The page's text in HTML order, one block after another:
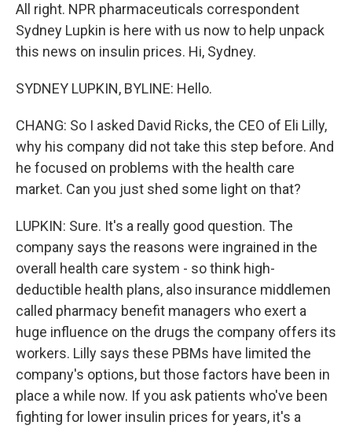
All right. NPR pharmaceuticals correspondent
Sydney Lupkin is here with us now to help unpack
this news on insulin prices. Hi, Sydney.
SYDNEY LUPKIN, BYLINE: Hello.
CHANG: So I asked David Ricks, the CEO of Eli Lilly,
why his company did not take this step before. And
he focused on problems with the health care
market. Can you just shed some light on that?
LUPKIN: Sure. It's a really good question. The
company says the reasons were ingrained in the
overall health care system - so think high-
deductible health plans, also insurance middlemen
called pharmacy benefit managers who exert a
huge influence on the drugs the company offers its
workers. Lilly says these PBMs have limited the
company's options, but those factors have been in
place a while now. If you ask patients who've been
fighting for lower insulin prices for years, it's a